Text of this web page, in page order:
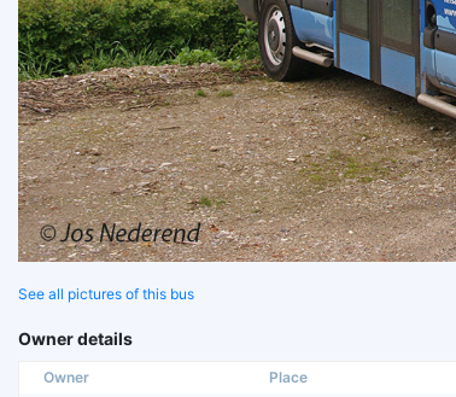
See all pictures of this bus
Owner details
Owner Place